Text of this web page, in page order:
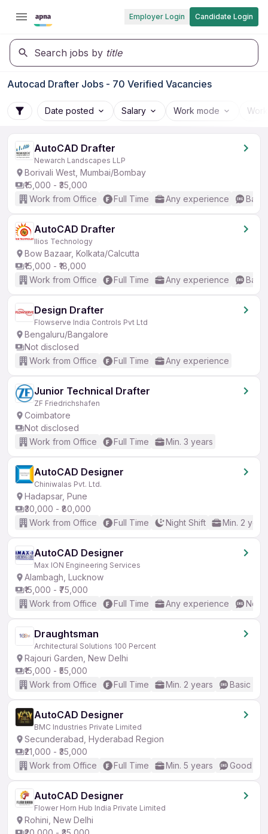
Employer Login Candidate Login
Search jobs by title
Autocad Drafter Jobs - 70 Verified Vacancies
Date posted Salary Work mode
AutoCAD Drafter
Newarch Landscapes LLP
Borivali West, Mumbai/Bombay
₹15,000 - ₹35,000
Work from Office
Full Time Any experience
AutoCAD Drafter
Ilios Technology
Bow Bazaar, Kolkata/Calcutta
₹15,000 - ₹18,000
Work from Office
Full Time Any experience
Design Drafter
Flowserve India Controls Pvt Ltd
Bengaluru/Bangalore
Not disclosed
Work from Office
Full Time Any experience
Junior Technical Drafter
ZF Friedrichshafen
Coimbatore
Not disclosed
Work from Office
Full Time Min. 3 years
AutoCAD Designer
Chiniwalas Pvt. Ltd.
Hadapsar, Pune
₹30,000 - ₹80,000
Work from Office
Full Time Night Shift Min. 2
AutoCAD Designer
Max ION Engineering Services
Alambagh, Lucknow
₹15,000 - ₹75,000
Work from Office
Full Time Any experience No
Draughtsman
Architectural Solutions 100 Percent
Rajouri Garden, New Delhi
₹15,000 - ₹55,000
Work from Office
Full Time Min. 2 years Basic
AutoCAD Designer
BMC Industries Private Limited
Secunderabad, Hyderabad Region
₹21,000 - ₹35,000
Work from Office
Full Time Min. 5 years Good
AutoCAD Designer
Flower Horn Hub India Private Limited
Rohini, New Delhi